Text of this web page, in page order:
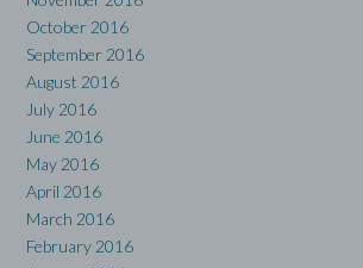
October 2016
September 2016
August 2016
July 2016
June 2016
May 2016
April 2016
March 2016
February 2016